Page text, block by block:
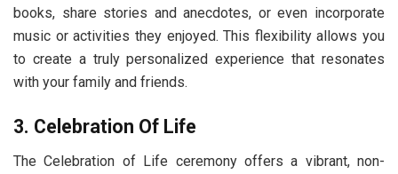
books, share stories and anecdotes, or even incorporate
music or activities they enjoyed. This flexibility allows you
to create a truly personalized experience that resonates
with your family and friends.
3. Celebration Of Life
The Celebration of Life ceremony offers a vibrant, non-